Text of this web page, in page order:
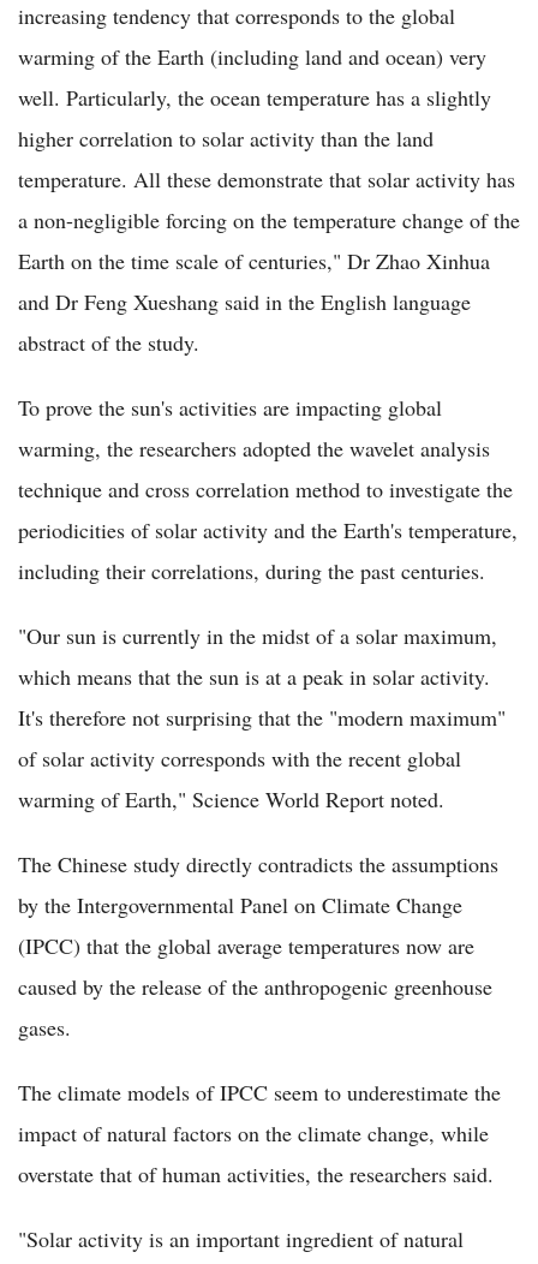
increasing tendency that corresponds to the global
warming of the Earth (including land and ocean) very
well. Particularly, the ocean temperature has a slightly
higher correlation to solar activity than the land
temperature. All these demonstrate that solar activity has
a non-negligible forcing on the temperature change of the
Earth on the time scale of centuries," Dr Zhao Xinhua
and Dr Feng Xueshang said in the English language
abstract of the study.
To prove the sun's activities are impacting global
warming, the researchers adopted the wavelet analysis
technique and cross correlation method to investigate the
periodicities of solar activity and the Earth's temperature,
including their correlations, during the past centuries.
"Our sun is currently in the midst of a solar maximum,
which means that the sun is at a peak in solar activity.
It's therefore not surprising that the "modern maximum"
of solar activity corresponds with the recent global
warming of Earth," Science World Report noted.
The Chinese study directly contradicts the assumptions
by the Intergovernmental Panel on Climate Change
(IPCC) that the global average temperatures now are
caused by the release of the anthropogenic greenhouse
gases.
The climate models of IPCC seem to underestimate the
impact of natural factors on the climate change, while
overstate that of human activities, the researchers said.
"Solar activity is an important ingredient of natural